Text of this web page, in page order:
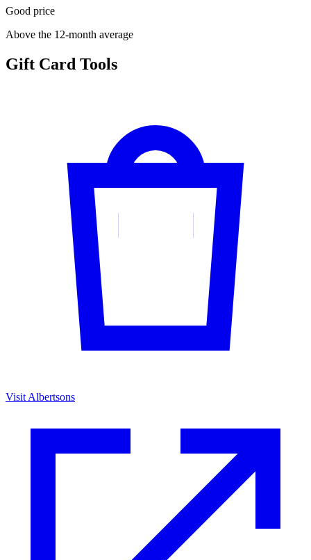
Good price
Above the 12-month average
Gift Card Tools
Visit Albertsons